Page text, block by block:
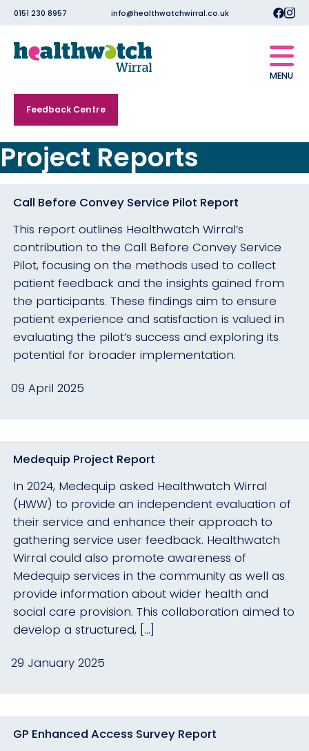
0151 230 8957 info@healthwatchwirral.co.uk
MENU
Feedback Centre
Project Reports
Call Before Convey Service Pilot Report
This report outlines Healthwatch Wirral’s
contribution to the Call Before Convey Service
Pilot, focusing on the methods used to collect
patient feedback and the insights gained from
the participants. These findings aim to ensure
patient experience and satisfaction is valued in
evaluating the pilot’s success and exploring its
potential for broader implementation.
09 April 2025
Medequip Project Report
In 2024, Medequip asked Healthwatch Wirral
(HWW) to provide an independent evaluation of
their service and enhance their approach to
gathering service user feedback. Healthwatch
Wirral could also promote awareness of
Medequip services in the community as well as
provide information about wider health and
social care provision. This collaboration aimed to
develop a structured, […]
29 January 2025
GP Enhanced Access Survey Report